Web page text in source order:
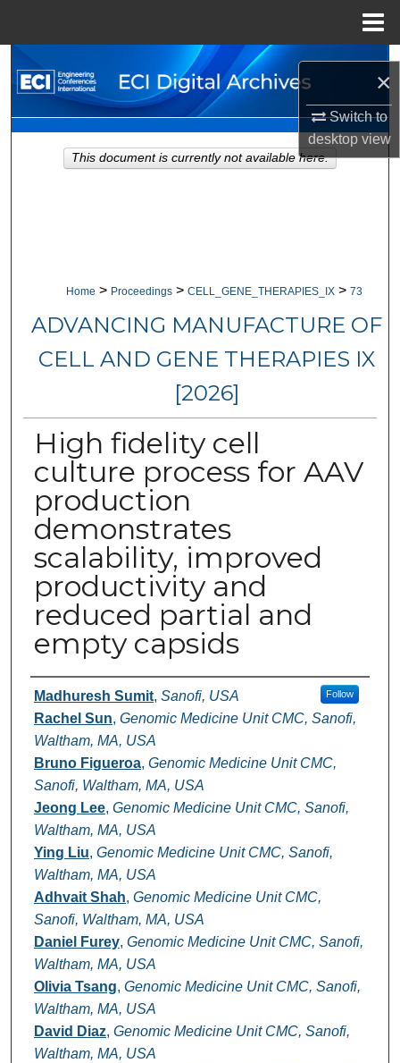
×
Switch to
desktopview
Search
Browse Collections
My Account
Home > Proceedings > CELL_GENE_THERAPIES_IX > 73
ADVANCING MANUFACTURE OF
CELL AND GENE THERAPIES IX
[2026]
High fidelity cell
culture process for AAV
production
demonstrates
scalability, improved
productivity and
reduced partial and
empty capsids
Authors
Madhuresh Sumit, Sanofi, USA Follow
Rachel Sun, Genomic Medicine Unit CMC, Sanofi,
Waltham, MA, USA
Bruno Figueroa, Genomic Medicine Unit CMC,
Sanofi, Waltham, MA, USA
Jeong Lee, Genomic Medicine Unit CMC, Sanofi,
Waltham, MA, USA
Ying Liu, Genomic Medicine Unit CMC, Sanofi,
Waltham, MA, USA
Adhvait Shah, Genomic Medicine Unit CMC,
Sanofi, Waltham, MA, USA
Daniel Furey, Genomic Medicine Unit CMC, Sanofi,
Waltham, MA, USA
Olivia Tsang, Genomic Medicine Unit CMC, Sanofi,
Waltham, MA, USA
David Diaz, Genomic Medicine Unit CMC, Sanofi,
Waltham, MA, USA
This document is currently not available here.